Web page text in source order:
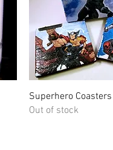
Quick View
Superhero Coasters
Out of stock